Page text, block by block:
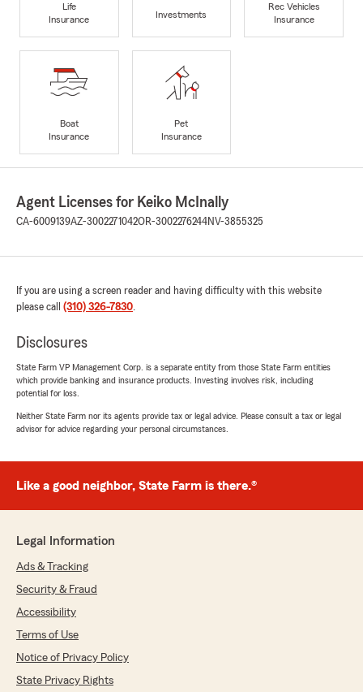
Life
Insurance
Investments
Rec Vehicles
Insurance
Boat
Insurance
Pet
Insurance
Agent Licenses for Keiko McInally
CA-6009139AZ-3002271042OR-3002276244NV-3855325
If you are using a screen reader and having difficulty with this website
please call (310) 326-7830.
Disclosures
State Farm VP Management Corp. is a separate entity from those State Farm entities
which provide banking and insurance products. Investing involves risk, including
potential for loss.
Neither State Farm nor its agents provide tax or legal advice. Please consult a tax or legal
advisor for advice regarding your personal circumstances.
Like a good neighbor, State Farm is there.®
Legal Information
Ads & Tracking
Security & Fraud
Accessibility
Terms of Use
Notice of Privacy Policy
State Privacy Rights